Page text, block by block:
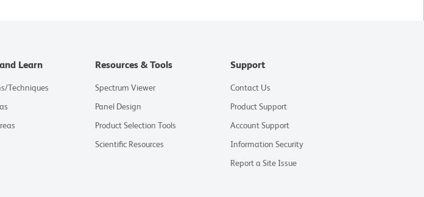
Learn
Techniques
Resources & Tools
Spectrum Viewer
Panel Design
Product Selection Tools
Scientific Resources
Support
Contact Us
Product Support
Account Support
Information Security
Report a Site Issue